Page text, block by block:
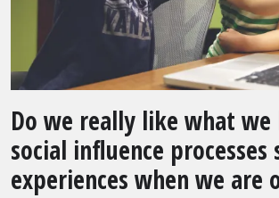
Do we really like what we
social influence processes
experiences when we are